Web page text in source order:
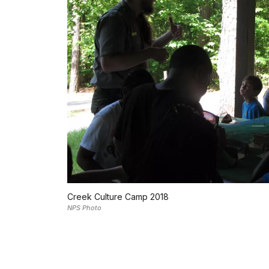
Creek Culture Camp 2018
NPS Photo